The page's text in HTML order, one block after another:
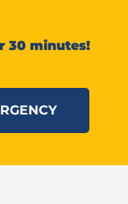
30 minutes!